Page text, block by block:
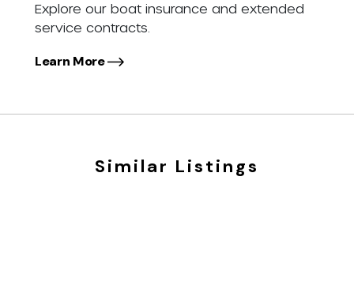
Explore our boat insurance and extended
service contracts.
Learn More
Similar Listings